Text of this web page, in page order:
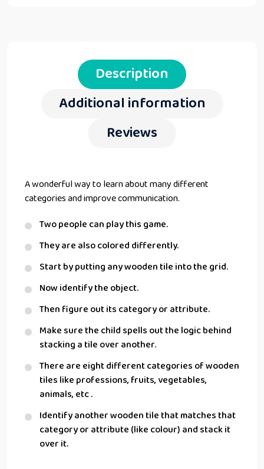
Description
Additional information
Reviews
A wonderful way to learn about many different
categories and improve communication.
Two people can play this game.
They are also colored differently.
Start by putting any wooden tile into the grid.
Now identify the object.
Then figure out its category or attribute.
Make sure the child spells out the logic behind
stacking a tile over another.
There are eight different categories of wooden
tiles like professions, fruits, vegetables,
animals, etc .
Identify another wooden tile that matches that
category or attribute (like colour) and stack it
over it.